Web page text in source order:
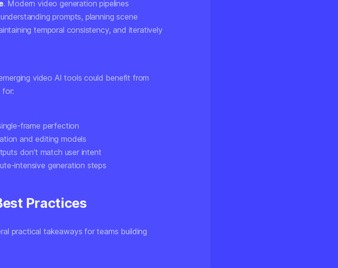
. Modern video generation pipelines
prompts, planning scene
temporal consistency, and iteratively
video AI tools could benefit from
for:
frame perfection
and editing models
don't match user intent
intensive generation steps
Practices
practical takeaways for teams building